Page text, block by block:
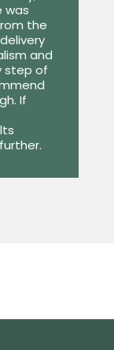
was
the
and
step of
If